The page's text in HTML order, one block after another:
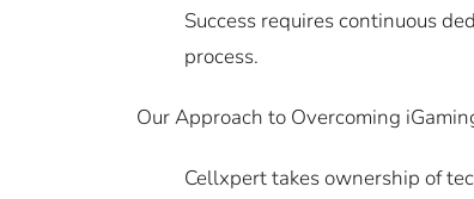
Success requires continuous
process.
Our Approach to Overcoming
Cellxpert takes ownership of